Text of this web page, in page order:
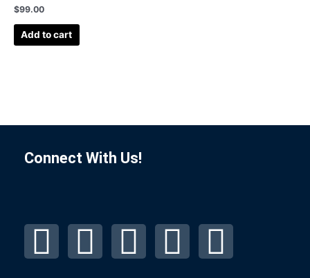
$99.00
Add to cart
Connect With Us!
F
a
I
n
L
i
P
i
T
u